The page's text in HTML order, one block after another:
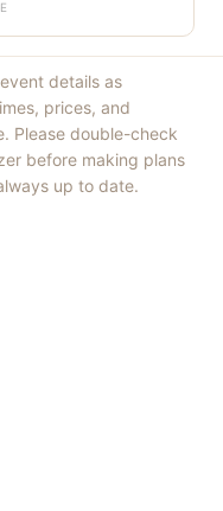
details as
prices, and
Please double-check
before making plans
up to date.